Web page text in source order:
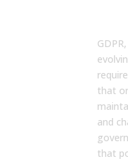
that
and
that